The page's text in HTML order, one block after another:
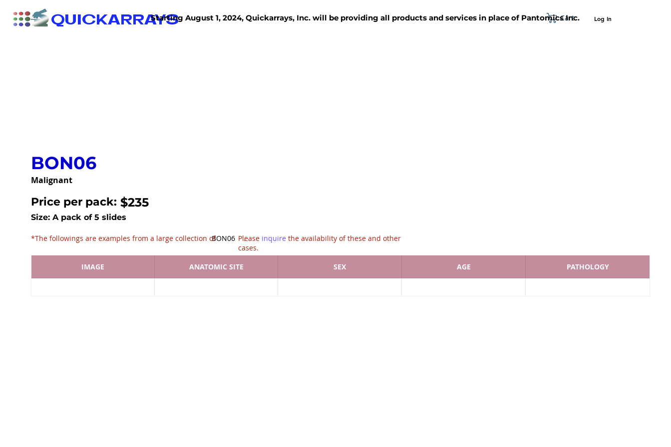
QUICKARRAYS Cart Log In
Starting August 1, 2024, Quickarrays, Inc. will be providing all products and services in place of Pantomics Inc.
BON06
Malignant
Price per pack: $235
Size: A pack of 5 slides
BON06
*The followings are examples from a large collection of .
Please inquire the availability of these and other
cases.
IMAGE
ANATOMIC SITE SEX AGE PATHOLOGY